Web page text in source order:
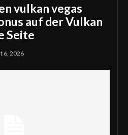
vulkan vegas
auf der Vulkan
Seite
6, 2026